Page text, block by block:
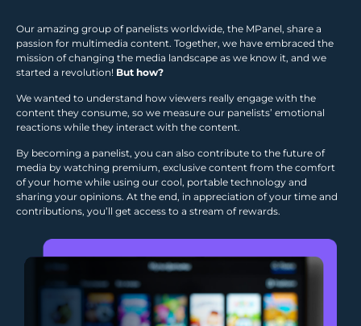
Our amazing group of panelists worldwide, the MPanel, share a
passion for multimedia content. Together, we have embraced the
mission of changing the media landscape as we know it, and we
started a revolution! But how?
We wanted to understand how viewers really engage with the
content they consume, so we measure our panelists’ emotional
reactions while they interact with the content.
By becoming a panelist, you can also contribute to the future of
media by watching premium, exclusive content from the comfort
of your home while using our cool, portable technology and
sharing your opinions. At the end, in appreciation of your time and
contributions, you’ll get access to a stream of rewards.